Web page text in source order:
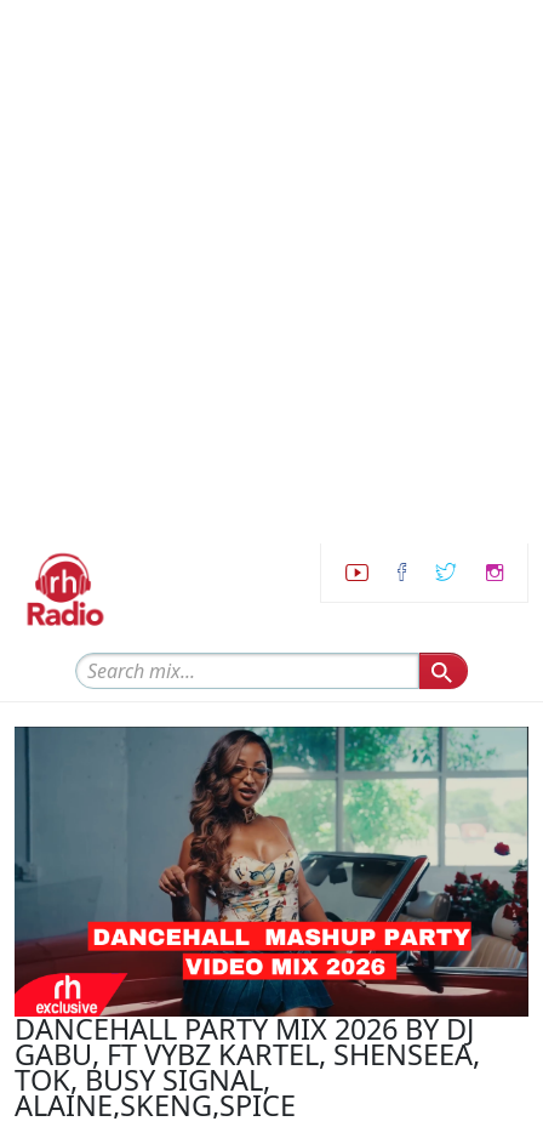
DANCEHALL PARTY MIX 2026 BY DJ
GABU, FT VYBZ KARTEL, SHENSEEA,
TOK, BUSY SIGNAL,
ALAINE,SKENG,SPICE